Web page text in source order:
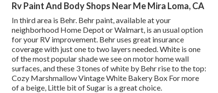
Rv Paint And Body Shops Near Me Mira Loma, CA
In third area is Behr. Behr paint, available at your
neighborhood Home Depot or Walmart, is an usual option
for your RV improvement. Behr uses great insurance
coverage with just one to two layers needed. White is one
of the most popular shade we see on motor home wall
surfaces, and these 3 tones of white by Behr rise to the top:
Cozy Marshmallow Vintage White Bakery Box For more
of a beige, Little bit of Sugar is a great choice.